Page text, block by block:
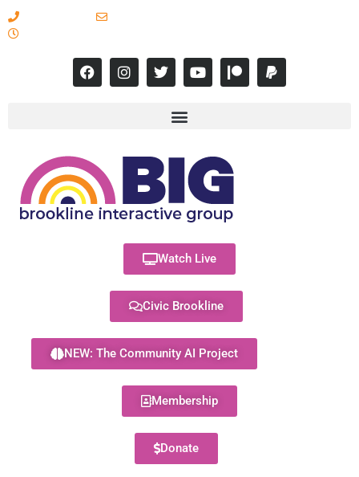
Watch Live
Civic Brookline
NEW: The Community AI Project
Membership
Donate